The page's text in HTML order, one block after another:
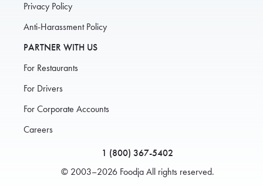
Privacy Policy
Anti-Harassment Policy
PARTNER WITH US
For Restaurants
For Drivers
For Corporate Accounts
Careers
1 (800) 367-5402
© 2003–2026 Foodja All rights reserved.